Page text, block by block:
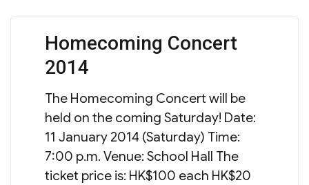
Homecoming Concert
2014
The Homecoming Concert will be
held on the coming Saturday! Date:
11 January 2014 (Saturday) Time:
7:00 p.m. Venue: School Hall The
ticket price is: HK$100 each HK$20